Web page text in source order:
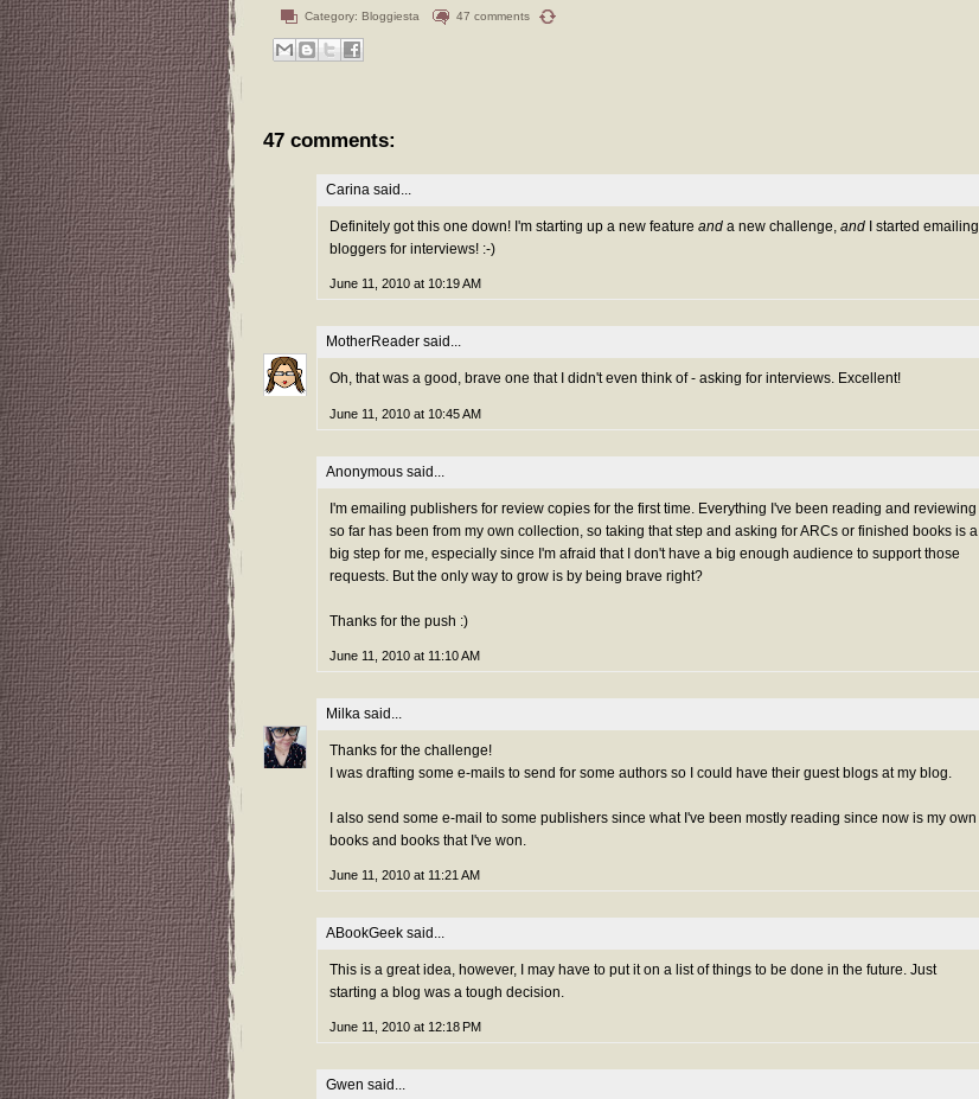
Category: Bloggiesta 47 comments
47 comments:
Carina said...
Definitely got this one down! I'm starting up a new feature and a new challenge, and I started emailing
bloggers for interviews! :-)
June 11, 2010 at 10:19 AM
MotherReader said...
Oh, that was a good, brave one that I didn't even think of - asking for interviews. Excellent!
June 11, 2010 at 10:45 AM
Anonymous said...
I'm emailing publishers for review copies for the first time. Everything I've been reading and reviewing
so far has been from my own collection, so taking that step and asking for ARCs or finished books is a
big step for me, especially since I'm afraid that I don't have a big enough audience to support those
requests. But the only way to grow is by being brave right?
Thanks for the push :)
June 11, 2010 at 11:10 AM
Milka said...
Thanks for the challenge!
I was drafting some e-mails to send for some authors so I could have their guest blogs at my blog.
I also send some e-mail to some publishers since what I've been mostly reading since now is my own
books and books that I've won.
June 11, 2010 at 11:21 AM
ABookGeek said...
This is a great idea, however, I may have to put it on a list of things to be done in the future. Just
starting a blog was a tough decision.
June 11, 2010 at 12:18 PM
Gwen said...